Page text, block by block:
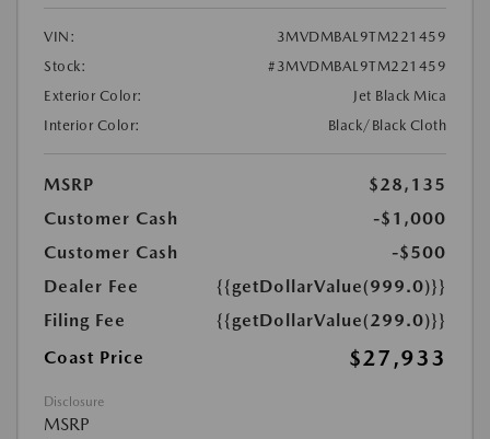
VIN:
3MVDMBAL9TM221459
Stock:
#3MVDMBAL9TM221459
Exterior Color:
Jet Black Mica
Interior Color:
Black/Black Cloth
MSRP
$28,135
Customer Cash
-$1,000
Customer Cash
-$500
Dealer Fee
{{getDollarValue(999.0)}}
Filing Fee
{{getDollarValue(299.0)}}
Coast Price
$27,933
Disclosure
MSRP